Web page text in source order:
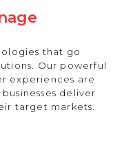
that go
Our powerful
experiences are
deliver
target markets.